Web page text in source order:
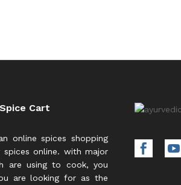
Cart
online spices shopping
online. with major
are using to cook, you
are looking for as the